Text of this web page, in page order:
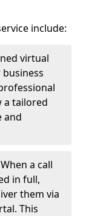
include:
virtual
a tailored
and
When a call
in full,
them via
This